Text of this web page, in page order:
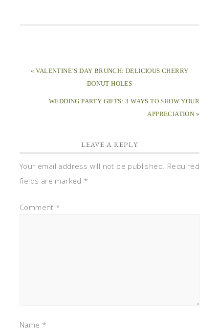
« VALENTINE’S DAY BRUNCH: DELICIOUS CHERRY
DONUT HOLES
WEDDING PARTY GIFTS: 3 WAYS TO SHOW YOUR
APPRECIATION »
LEAVE A REPLY
Your email address will not be published. Required
fields are marked *
Comment *
Name *